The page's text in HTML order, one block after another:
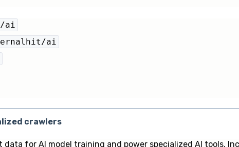
ai
ai
crawlers
data for AI model training and power specialized AI tools.